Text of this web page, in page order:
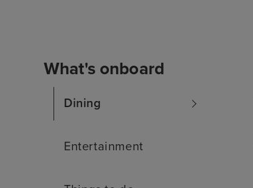
What's onboard
Dining
Entertainment